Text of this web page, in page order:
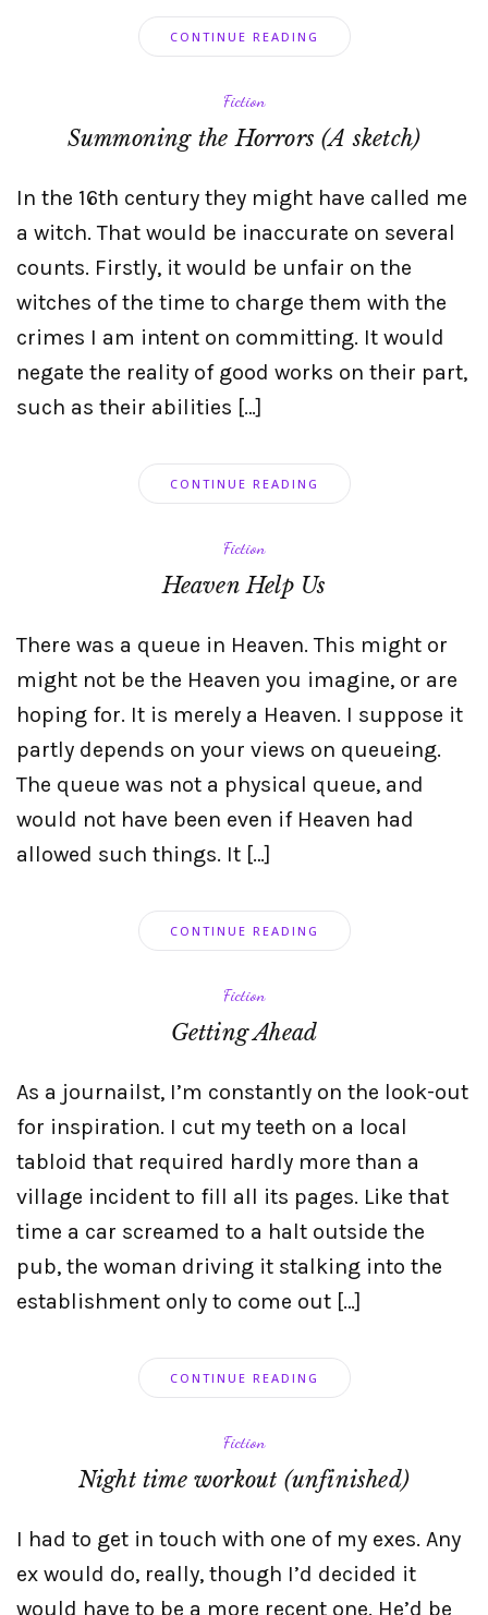
CONTINUE READING
Fiction
Summoning the Horrors (A sketch)
In the 16th century they might have called me
a witch. That would be inaccurate on several
counts. Firstly, it would be unfair on the
witches of the time to charge them with the
crimes I am intent on committing. It would
negate the reality of good works on their part,
such as their abilities […]
CONTINUE READING
Fiction
Heaven Help Us
There was a queue in Heaven. This might or
might not be the Heaven you imagine, or are
hoping for. It is merely a Heaven. I suppose it
partly depends on your views on queueing.
The queue was not a physical queue, and
would not have been even if Heaven had
allowed such things. It […]
CONTINUE READING
Fiction
Getting Ahead
As a journailst, I’m constantly on the look-out
for inspiration. I cut my teeth on a local
tabloid that required hardly more than a
village incident to fill all its pages. Like that
time a car screamed to a halt outside the
pub, the woman driving it stalking into the
establishment only to come out […]
CONTINUE READING
Fiction
Night time workout (unfinished)
I had to get in touch with one of my exes. Any
ex would do, really, though I’d decided it
would have to be a more recent one. He’d be